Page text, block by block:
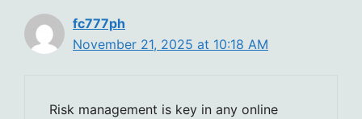
fc777ph
November 21, 2025 at 10:18 AM
Risk management is key in any online